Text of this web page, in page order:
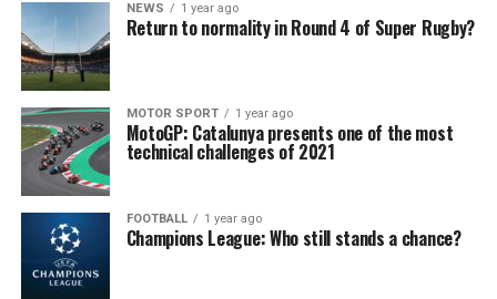
NEWS 1 year ago
Return to normality in Round 4 of Super Rugby?
MOTOR SPORT 1 year ago
MotoGP: Catalunya presents one of the most
technical challenges of 2021
FOOTBALL 1 year ago
Champions League: Who still stands a chance?